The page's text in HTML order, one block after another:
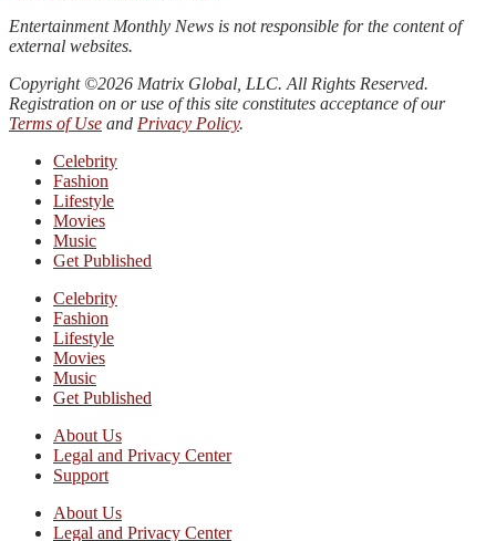
Entertainment Monthly News is not responsible for the content of
external websites.
Copyright ©2026 Matrix Global, LLC. All Rights Reserved.
Registration on or use of this site constitutes acceptance of our
Terms of Use and Privacy Policy.
Celebrity
Fashion
Lifestyle
Movies
Music
Get Published
Celebrity
Fashion
Lifestyle
Movies
Music
Get Published
About Us
Legal and Privacy Center
Support
About Us
Legal and Privacy Center